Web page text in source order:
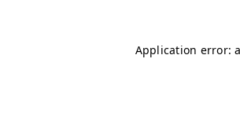
Application error: